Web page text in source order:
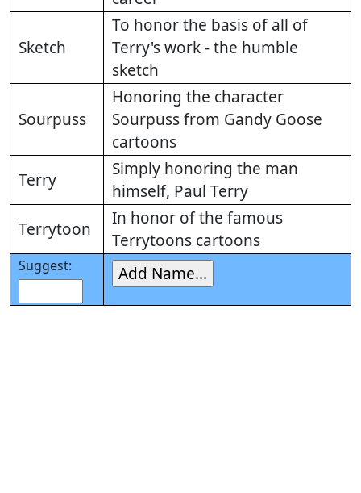
Sketch
To honor the basis of all of
Terry's work - the humble
sketch
Sourpuss
Honoring the character
Sourpuss from Gandy Goose
cartoons
Terry
Simply honoring the man
himself, Paul Terry
Terrytoon
In honor of the famous
Terrytoons cartoons
Suggest: